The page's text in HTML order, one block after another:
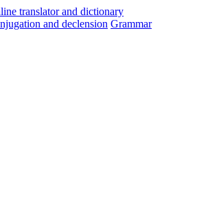
and declension Grammar